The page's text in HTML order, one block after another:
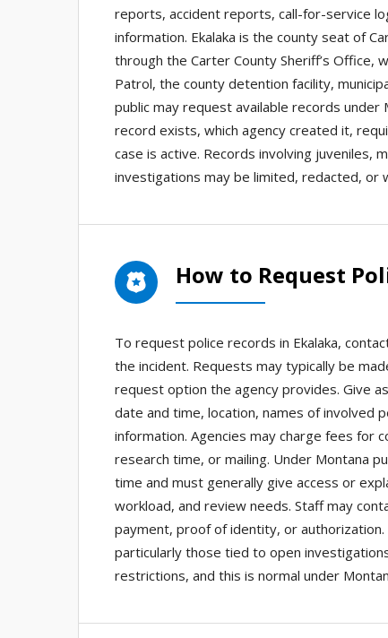
reports, accident reports, call-for-service
information. Ekalaka is the county seat of
through the Carter County Sheriff’s Office,
Patrol, the county detention facility,
public may request available records
record exists, which agency created it,
case is active. Records involving juveniles,
investigations may be limited, redacted, or
How to Request
To request police records in Ekalaka,
the incident. Requests may typically be
request option the agency provides. Give
date and time, location, names of
information. Agencies may charge fees
research time, or mailing. Under Montana
time and must generally give access or
workload, and review needs. Staff may
payment, proof of identity, or
particularly those tied to open
restrictions, and this is normal under